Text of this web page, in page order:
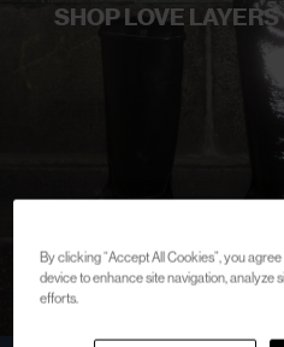
SHOP LOVE
By clicking “Accept All Cookies”, you
device to enhance site navigation, analyze
efforts.